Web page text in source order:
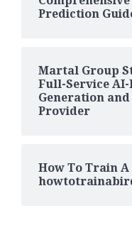
Prediction
Martal Group
Full-Service AI-
Generation
Provider
How To Train